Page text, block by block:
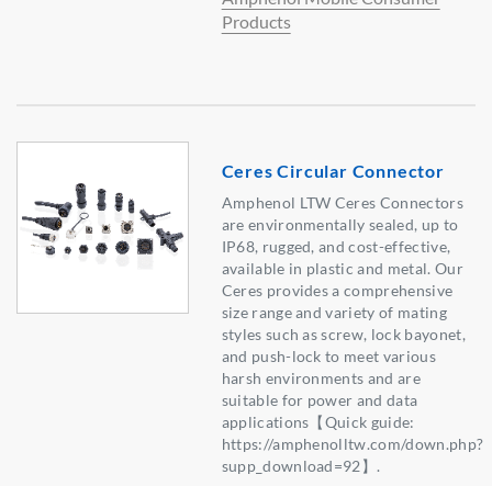
Products
Ceres Circular Connector
Amphenol LTW Ceres Connectors
are environmentally sealed, up to
IP68, rugged, and cost-effective,
available in plastic and metal. Our
Ceres provides a comprehensive
size range and variety of mating
styles such as screw, lock bayonet,
and push-lock to meet various
harsh environments and are
suitable for power and data
applications【Quick guide:
https://amphenolltw.com/down.php?
supp_download=92】.